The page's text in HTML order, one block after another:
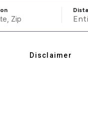
Disclaimer